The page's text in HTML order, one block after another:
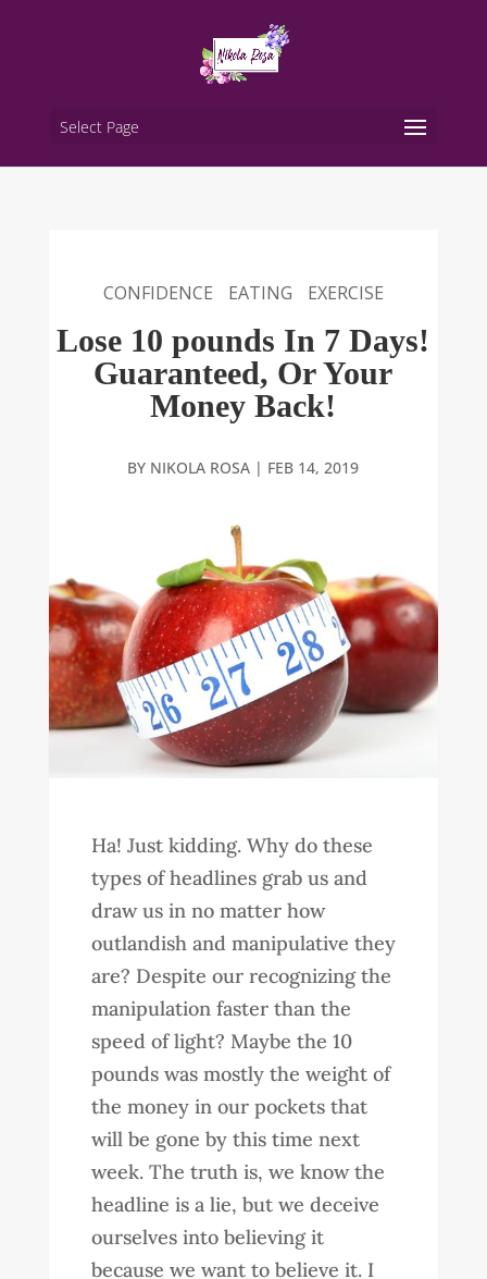
Select Page
CONFIDENCE EATING EXERCISE
Lose 10 pounds In 7 Days!
Guaranteed, Or Your
Money Back!
BY NIKOLA ROSA | FEB 14, 2019
Ha! Just kidding. Why do these
types of headlines grab us and
draw us in no matter how
outlandish and manipulative they
are? Despite our recognizing the
manipulation faster than the
speed of light? Maybe the 10
pounds was mostly the weight of
the money in our pockets that
will be gone by this time next
week. The truth is, we know the
headline is a lie, but we deceive
ourselves into believing it
because we want to believe it. I